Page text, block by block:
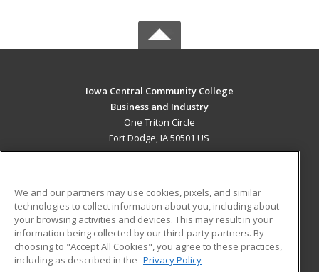
Iowa Central Community College
Business and Industry
One Triton Circle
Fort Dodge, IA 50501 US
ADDITIONAL RESOURCES
Military
Financial Assistance
Help
Student Blog
We and our partners may use cookies, pixels, and similar
technologies to collect information about you, including about
your browsing activities and devices. This may result in your
information being collected by our third-party partners. By
choosing to "Accept All Cookies", you agree to these practices,
including as described in the Privacy Policy